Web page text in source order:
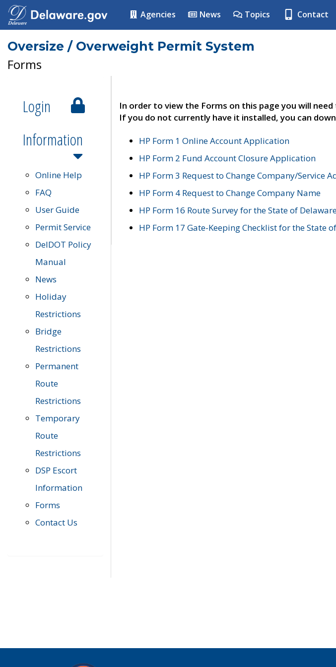
Agencies News Topics Contact
Oversize / Overweight Permit System
Forms
Login
Information
Online Help
FAQ
User Guide
Permit Service
DelDOT Policy
Manual
News
Holiday
Restrictions
Bridge
Restrictions
Permanent
Route
Restrictions
Temporary
Route
Restrictions
DSP Escort
Information
Forms
Contact Us
In order to view the Forms on this page you will
If you do not currently have it installed, you can
HP Form 1 Online Account Application
HP Form 2 Fund Account Closure Application
HP Form 3 Request to Change Company/Service
HP Form 4 Request to Change Company Name
HP Form 16 Route Survey for the State of
HP Form 17 Gate-Keeping Checklist for the State